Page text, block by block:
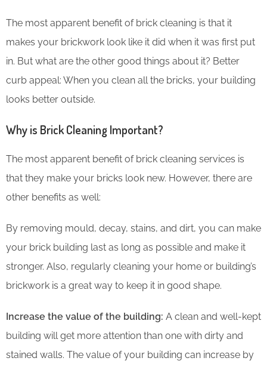
The most apparent benefit of brick cleaning is that it
makes your brickwork look like it did when it was first put
in. But what are the other good things about it? Better
curb appeal: When you clean all the bricks, your building
looks better outside.
Why is Brick Cleaning Important?
The most apparent benefit of brick cleaning services is
that they make your bricks look new. However, there are
other benefits as well:
By removing mould, decay, stains, and dirt, you can make
your brick building last as long as possible and make it
stronger. Also, regularly cleaning your home or building’s
brickwork is a great way to keep it in good shape.
Increase the value of the building: A clean and well-kept
building will get more attention than one with dirty and
stained walls. The value of your building can increase by